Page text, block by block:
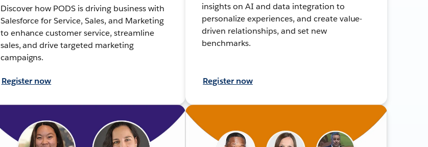
Discover how PODS is driving business with
Salesforce for Service, Sales, and Marketing
to enhance customer service, streamline
sales, and drive targeted marketing
campaigns.
Register now
insights on AI and data integration to
personalize experiences, and create value-
driven relationships, and set new
benchmarks.
Register now